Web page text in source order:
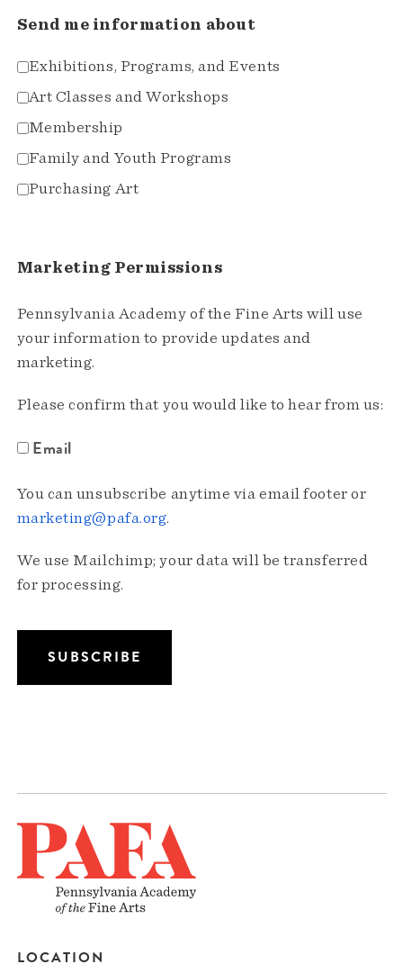
Send me information about
Exhibitions, Programs, and Events
Art Classes and Workshops
Membership
Family and Youth Programs
Purchasing Art
Marketing Permissions
Pennsylvania Academy of the Fine Arts will use
your information to provide updates and
marketing.
Please confirm that you would like to hear from us:
Email
You can unsubscribe anytime via email footer or
marketing@pafa.org.
We use Mailchimp; your data will be transferred
for processing.
LOCATION